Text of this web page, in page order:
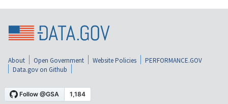
About Open Government Website Policies
PERFORMANCE.GOV
Data.gov on Github